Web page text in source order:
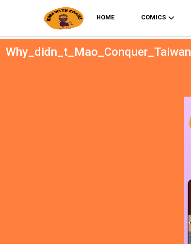
HOME COMICS
Why_didn_t_Mao_Conquer_Taiwan